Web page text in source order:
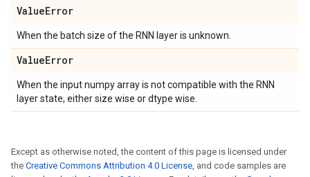
ValueError
When the batch size of the RNN layer is unknown.
ValueError
When the input numpy array is not compatible with the RNN
layer state, either size wise or dtype wise.
Except as otherwise noted, the content of this page is licensed under
the Creative Commons Attribution 4.0 License, and code samples are